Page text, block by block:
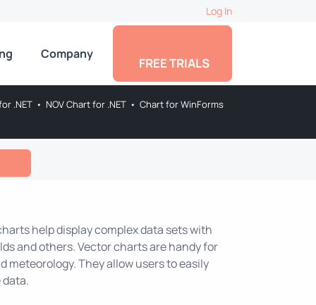
Log In
Company
FREE TRIALS
.NET • NOV Chart for .NET • Chart for WinForms
help display complex data sets with
and others. Vector charts are handy for
They allow users to easily